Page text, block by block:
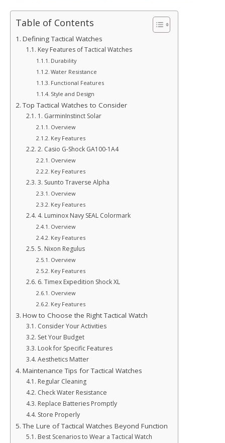
Table of Contents
Defining Tactical Watches
Key Features of Tactical Watches
Durability
Water Resistance
Functional Features
Style and Design
Top Tactical Watches to Consider
1. GarminInstinct Solar
Overview
Key Features
2. Casio G-Shock GA100-1A4
Overview
Key Features
3. Suunto Traverse Alpha
Overview
Key Features
4. Luminox Navy SEAL Colormark
Overview
Key Features
5. Nixon Regulus
Overview
Key Features
6. Timex Expedition Shock XL
Overview
Key Features
How to Choose the Right Tactical Watch
Consider Your Activities
Set Your Budget
Look for Specific Features
Aesthetics Matter
Maintenance Tips for Tactical Watches
Regular Cleaning
Check Water Resistance
Replace Batteries Promptly
Store Properly
The Lure of Tactical Watches Beyond Function
Best Scenarios to Wear a Tactical Watch